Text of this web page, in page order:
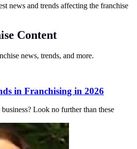
news and trends affecting the franchise
Content
news, trends, and more.
in Franchising in 2026
Look no further than these